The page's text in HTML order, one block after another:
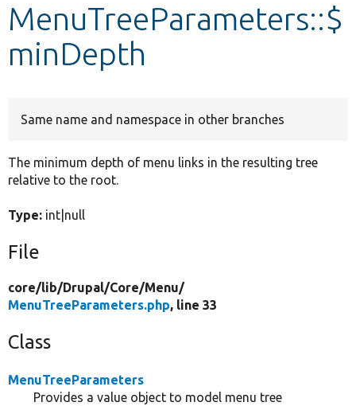
Other projects
MenuTreeParameters::$
minDepth
Same name and namespace in other branches
The minimum depth of menu links in the resulting tree
relative to the root.
Type: int|null
File
core/lib/Drupal/Core/Menu/
MenuTreeParameters.php, line 33
Class
MenuTreeParameters
Provides a value object to model menu tree